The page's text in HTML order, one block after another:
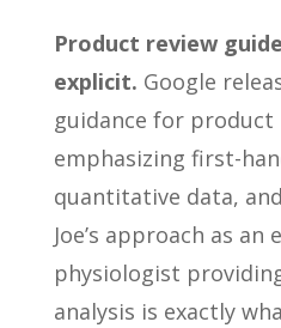
Product review
explicit. Google
guidance for product
emphasizing first-
quantitative data,
Joe’s approach as an
physiologist
analysis is exactly